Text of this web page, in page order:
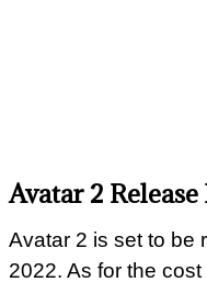
Avatar 2 Release
Avatar 2 is set to be
2022. As for the